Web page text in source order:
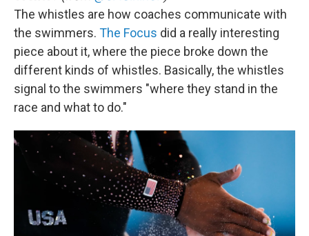
The whistles are how coaches communicate with
the swimmers. The Focus did a really interesting
piece about it, where the piece broke down the
different kinds of whistles. Basically, the whistles
signal to the swimmers "where they stand in the
race and what to do."